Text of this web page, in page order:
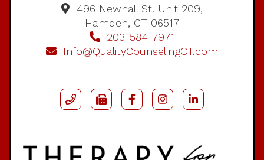
496 Newhall St. Unit 209,
Hamden, CT 06517
203-584-7971
Info@QualityCounselingCT.com